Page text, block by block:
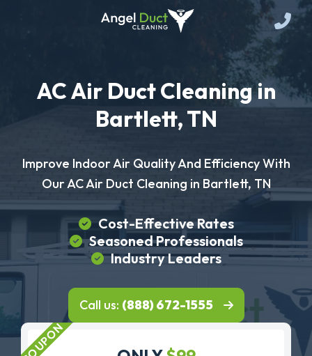
AC Air Duct Cleaning in
Bartlett, TN
Improve Indoor Air Quality And Efficiency With
Our AC Air Duct Cleaning in Bartlett, TN
Cost-Effective Rates
Seasoned Professionals
Industry Leaders
Call us: (888) 672-1555